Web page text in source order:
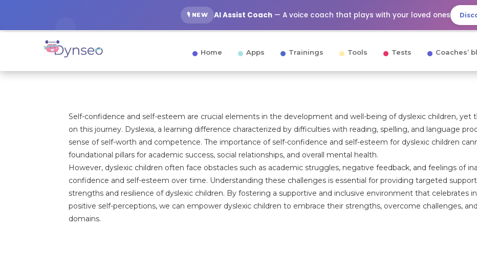
🎙️ NEW AI Assist Coach — A voice coach that plays with your loved ones
Home Apps Trainings Tools Tests Coaches’
Self-confidence and self-esteem are crucial elements in the development and well-being of dyslexic children,
on this journey. Dyslexia, a learning difference characterized by difficulties with reading, spelling, and language
sense of self-worth and competence. The importance of self-confidence and self-esteem for dyslexic children
foundational pillars for academic success, social relationships, and overall mental health.
However, dyslexic children often face obstacles such as academic struggles, negative feedback, and feelings of
confidence and self-esteem over time. Understanding these challenges is essential for providing targeted
strengths and resilience of dyslexic children. By fostering a supportive and inclusive environment that celebrates
positive self-perceptions, we can empower dyslexic children to embrace their strengths, overcome challenges,
domains.